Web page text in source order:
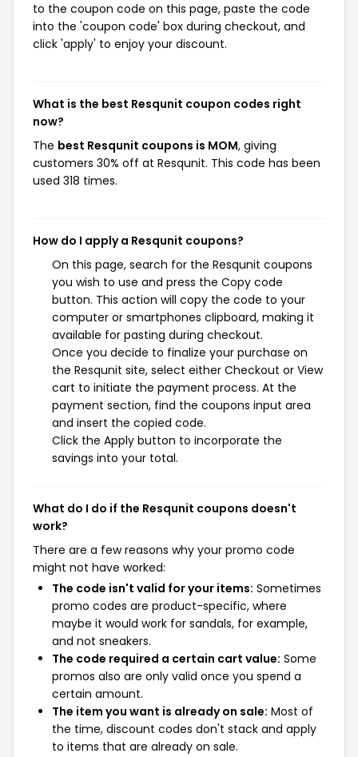
to the coupon code on this page, paste the code
into the 'coupon code' box during checkout, and
click 'apply' to enjoy your discount.
What is the best Resqunit coupon codes right
now?
The best Resqunit coupons is MOM, giving
customers 30% off at Resqunit. This code has been
used 318 times.
How do I apply a Resqunit coupons?
On this page, search for the Resqunit coupons
you wish to use and press the Copy code
button. This action will copy the code to your
computer or smartphones clipboard, making it
available for pasting during checkout.
Once you decide to finalize your purchase on
the Resqunit site, select either Checkout or View
cart to initiate the payment process. At the
payment section, find the coupons input area
and insert the copied code.
Click the Apply button to incorporate the
savings into your total.
What do I do if the Resqunit coupons doesn't
work?
There are a few reasons why your promo code
might not have worked:
The code isn't valid for your items: Sometimes
promo codes are product-specific, where
maybe it would work for sandals, for example,
and not sneakers.
The code required a certain cart value: Some
promos also are only valid once you spend a
certain amount.
The item you want is already on sale: Most of
the time, discount codes don't stack and apply
to items that are already on sale.